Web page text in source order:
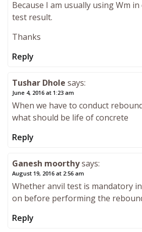
Because I am usually using Wm
test result.
Thanks
Reply
Tushar Dhole says:
June 4, 2016 at 1:23 am
When we have to conduct
what should be life of concrete
Reply
Ganesh moorthysays:
August 19, 2016 at 2:56 am
Whether anvil test is mandatory
on before performing the
Reply